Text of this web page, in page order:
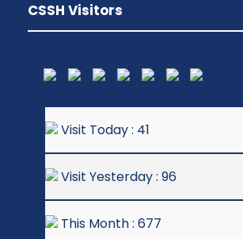
CSSH Visitors
Visit Today : 41
Visit Yesterday : 96
This Month : 677